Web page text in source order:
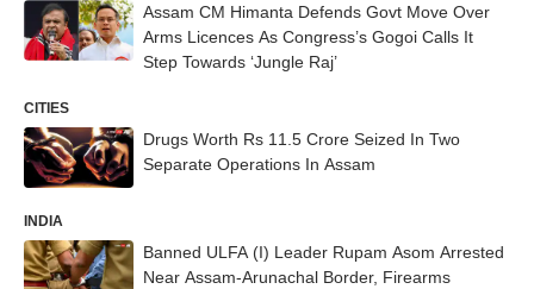
Assam CM Himanta Defends Govt Move Over
Arms Licences As Congress’s Gogoi Calls It
Step Towards ‘Jungle Raj’
CITIES
Drugs Worth Rs 11.5 Crore Seized In Two
Separate Operations In Assam
INDIA
Banned ULFA (I) Leader Rupam Asom Arrested
Near Assam-Arunachal Border, Firearms